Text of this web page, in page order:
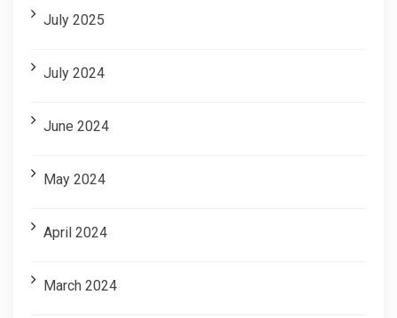
July 2025
July 2024
June 2024
May 2024
April 2024
March 2024